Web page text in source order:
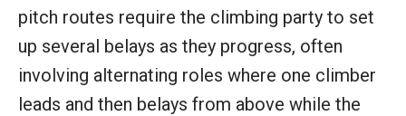
pitch routes require the climbing party to set
up several belays as they progress, often
involving alternating roles where one climber
leads and then belays from above while the